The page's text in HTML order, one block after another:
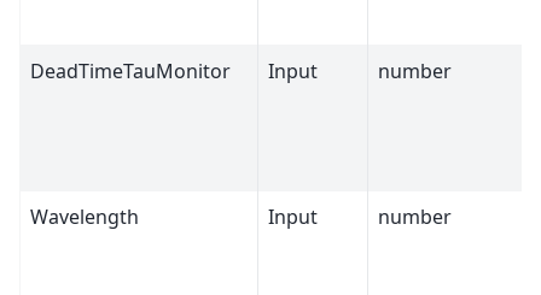
DeadTimeTauMonitor Input number
Wavelength Input number